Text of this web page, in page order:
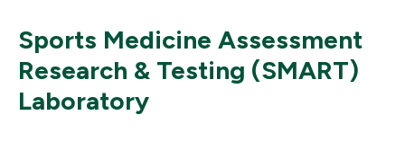
Sports Medicine Assessment
Research & Testing (SMART)
Laboratory